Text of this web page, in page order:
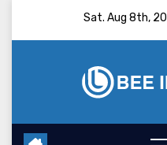
Sat. Aug 8th,